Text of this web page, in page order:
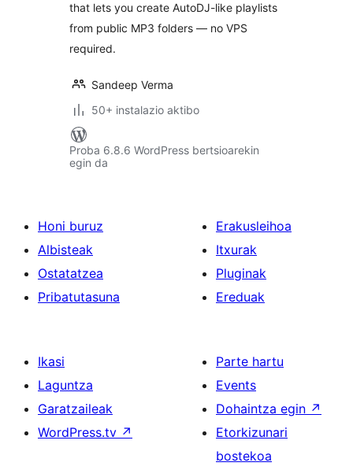
that lets you create AutoDJ-like playlists
from public MP3 folders — no VPS
required.
Sandeep Verma
50+ instalazio aktibo
Proba 6.8.6 WordPress bertsioarekin
egin da
Honi buruz
Albisteak
Ostatatzea
Pribatutasuna
Erakusleihoa
Itxurak
Pluginak
Ereduak
Ikasi
Laguntza
Garatzaileak
WordPress.tv ↗
Parte hartu
Events
Dohaintza egin ↗
Etorkizunari
bostekoa